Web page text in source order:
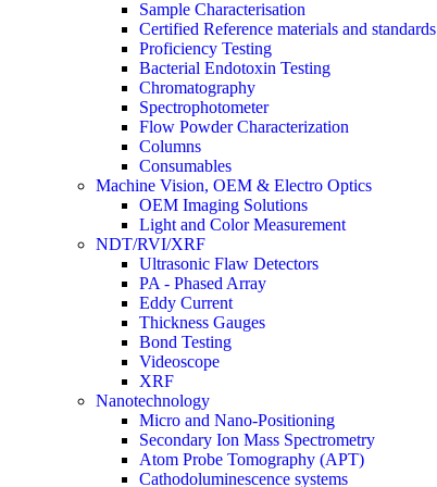
Sample Characterisation
Certified Reference materials and standards
Proficiency Testing
Bacterial Endotoxin Testing
Chromatography
Spectrophotometer
Flow Powder Characterization
Columns
Consumables
Machine Vision, OEM & Electro Optics
OEM Imaging Solutions
Light and Color Measurement
NDT/RVI/XRF
Ultrasonic Flaw Detectors
PA - Phased Array
Eddy Current
Thickness Gauges
Bond Testing
Videoscope
XRF
Nanotechnology
Micro and Nano-Positioning
Secondary Ion Mass Spectrometry
Atom Probe Tomography (APT)
Cathodoluminescence systems